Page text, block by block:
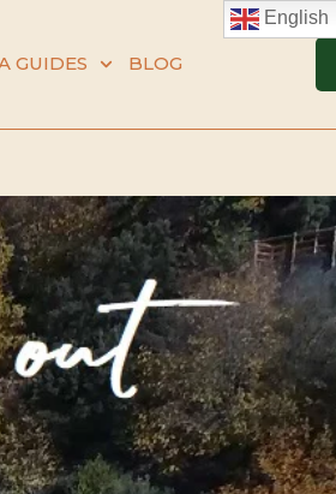
GUIDES BLOG
English